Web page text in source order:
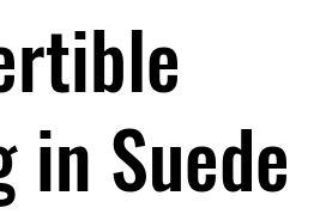
Suede